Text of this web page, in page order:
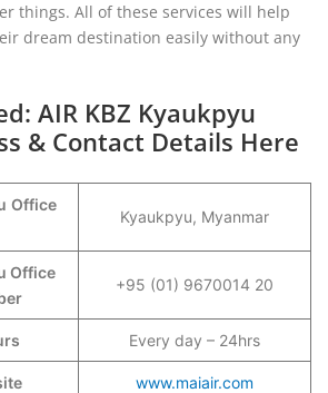
things. All of these services will help
dream destination easily without any
AIR KBZ Kyaukpyu
& Contact Details Here
Office
Kyaukpyu, Myanmar
Office
+95 (01) 9670014 20
Every day – 24hrs
www.maiair.com